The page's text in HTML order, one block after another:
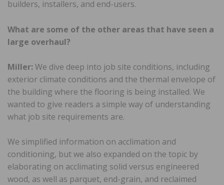
builders, installers, and end-users.
What are some of the other areas that have seen a
large overhaul?
Miller:We dive deep into job site conditions, including
exterior climate conditions and the thermal envelope of
the building where the flooring is being installed. We
wanted to give readers a simple way of understanding
what job site requirements are.
We simplified information on acclimation and
conditioning, but we also expanded on the topic by
elaborating on acclimating solid versus engineered
wood, as well as parquet, end-grain, and reclaimed